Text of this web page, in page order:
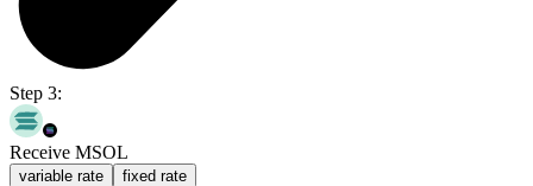
Step 3:
Receive MSOL
variable rate fixed rate